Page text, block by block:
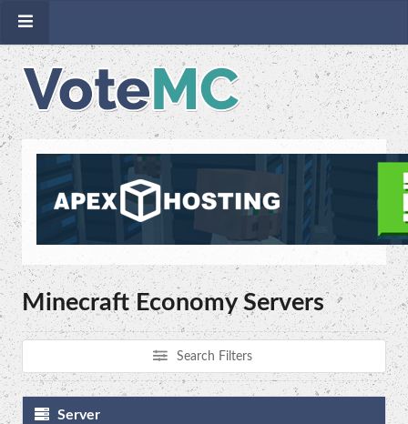
Minecraft Economy Servers
Search Filters
Server